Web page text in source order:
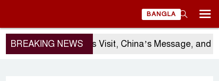
BANGLA
BREAKING NEWS
Sergio Gor’s Visit, China’s Message, and